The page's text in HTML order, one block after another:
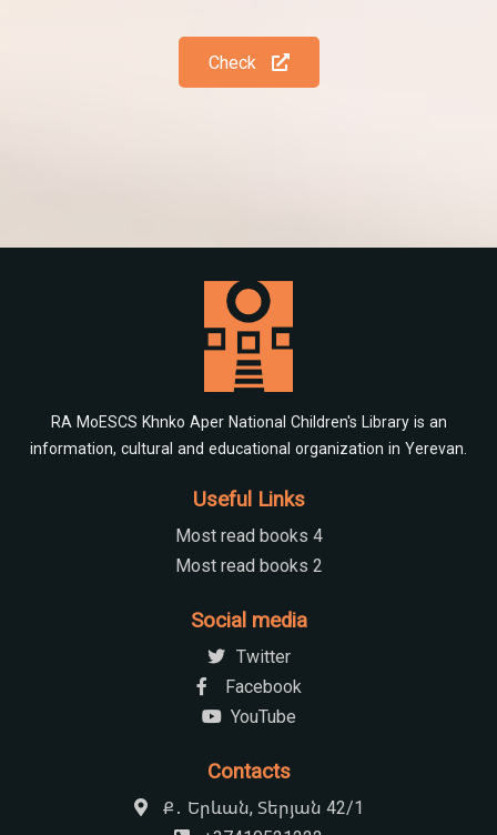
Check
RA MoESCS Khnko Aper National Children's Library is an
information, cultural and educational organization in Yerevan.
Useful Links
Most read books 4
Most read books 2
Social media
Twitter
Facebook
YouTube
Contacts
Ք․ Երևան, Տերյան 42/1